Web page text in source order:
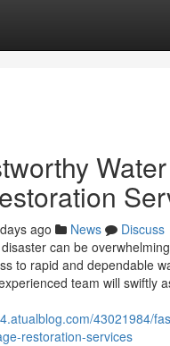
Water
ago News
Discuss
can be
to rapid and dependable
team will swiftly
43021984/
restoration-services